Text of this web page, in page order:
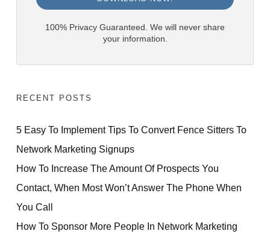
100% Privacy Guaranteed. We will never share
your information.
RECENT POSTS
5 Easy To Implement Tips To Convert Fence Sitters To
Network Marketing Signups
How To Increase The Amount Of Prospects You
Contact, When Most Won’t Answer The Phone When
You Call
How To Sponsor More People In Network Marketing